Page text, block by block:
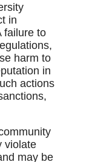
in
failure to
harm to
in
actions
violate
may be